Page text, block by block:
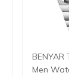
Men